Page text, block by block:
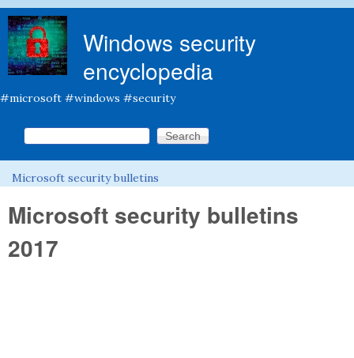
Windows security
encyclopedia
#microsoft #windows #security
Search form
Search this site
You are here
Microsoft security bulletins
Microsoft security bulletins
2017